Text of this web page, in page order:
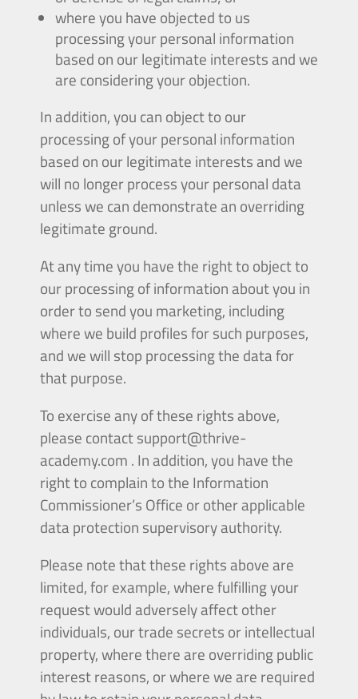
where you have objected to us
processing your personal information
based on our legitimate interests and we
are considering your objection.
In addition, you can object to our
processing of your personal information
based on our legitimate interests and we
will no longer process your personal data
unless we can demonstrate an overriding
legitimate ground.
At any time you have the right to object to
our processing of information about you in
order to send you marketing, including
where we build profiles for such purposes,
and we will stop processing the data for
that purpose.
To exercise any of these rights above,
please contactsupport@thrive-
academy.com . In addition, you have the
right to complain to the Information
Commissioner’s Office or other applicable
data protection supervisory authority.
Please note that these rights above are
limited, for example, where fulfilling your
request would adversely affect other
individuals, our trade secrets or intellectual
property, where there are overriding public
interest reasons, or where we are required